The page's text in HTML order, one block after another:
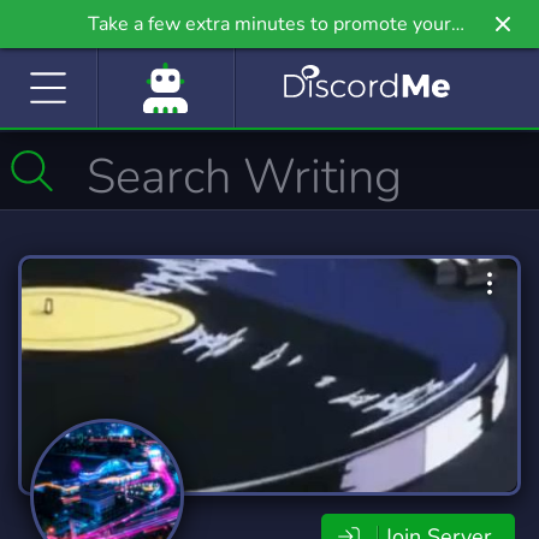
Take a few extra minutes to promote your
community even further on Griv.io, our newest